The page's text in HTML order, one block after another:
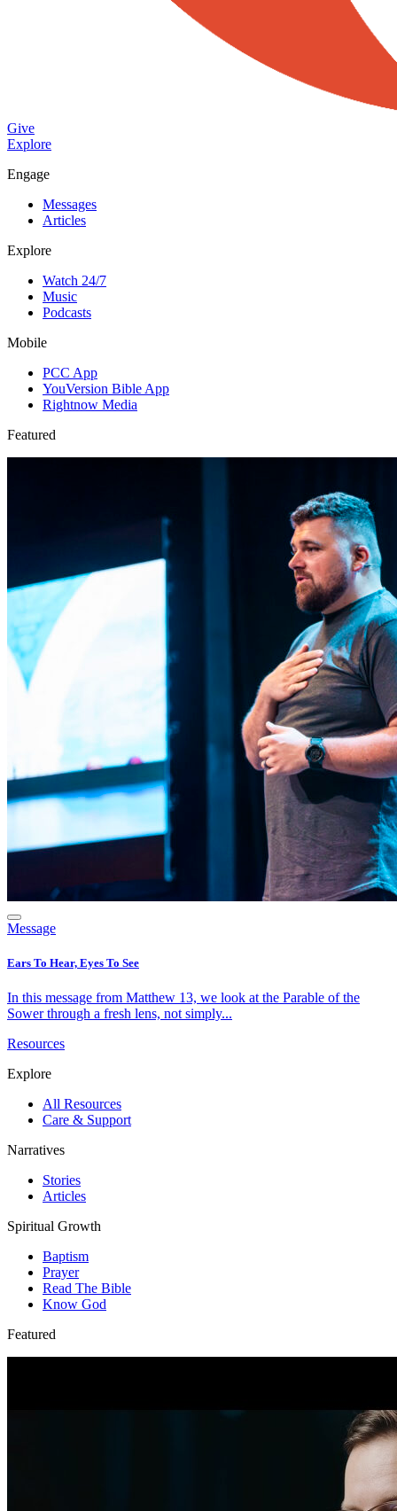
Give
Explore
Engage
Messages
Articles
Explore
Watch 24/7
Music
Podcasts
Mobile
PCC App
YouVersion Bible App
Rightnow Media
Featured
Message
Ears To Hear, Eyes To See
In this message from Matthew 13, we look at the Parable of the
Sower through a fresh lens, not simply...
Resources
Explore
All Resources
Care & Support
Narratives
Stories
Articles
Spiritual Growth
Baptism
Prayer
Read The Bible
Know God
Featured